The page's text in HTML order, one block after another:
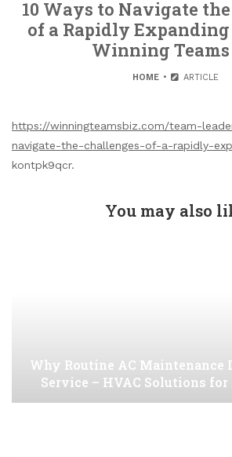
10 Ways to Navigate
of a Rapidly Expanding
Winning Teams
HOME ARTICLE
https://winningteamsbiz.com/team-
navigate-the-challenges-of-a-rapidly-
kontpk9qcr.
You may also
Why Routine AC Maintenance
Service – HVAC Solutions